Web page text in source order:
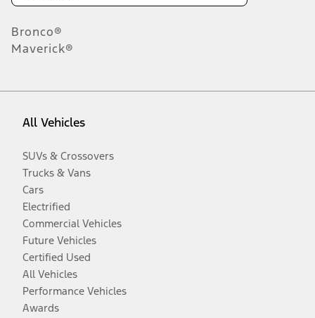
Bronco®
Maverick®
All Vehicles
SUVs & Crossovers
Trucks & Vans
Cars
Electrified
Commercial Vehicles
Future Vehicles
Certified Used
All Vehicles
Performance Vehicles
Awards